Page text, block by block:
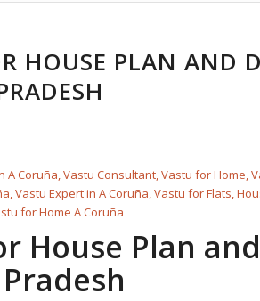
HOUSE PLAN AND
House Plan